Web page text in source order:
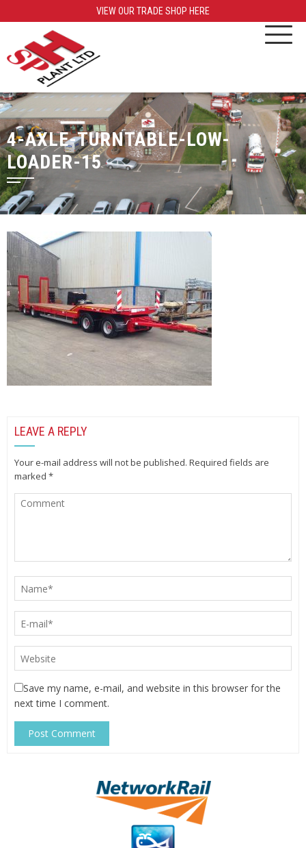
VIEW OUR TRADE SHOP HERE
4-AXLE-TURNTABLE-LOW-
LOADER-15
LEAVE A REPLY
Your e-mail address will not be published. Required fields are
marked *
Save my name, e-mail, and website in this browser for the
next time I comment.